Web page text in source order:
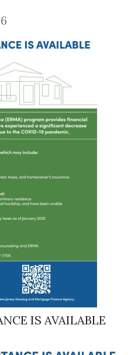
IS AVAILABLE